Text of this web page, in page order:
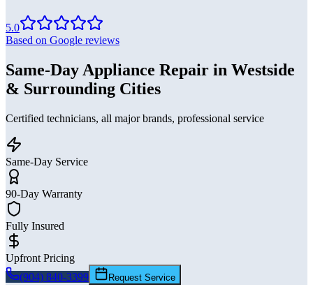
5.0
Based on Google reviews
Same-Day Appliance Repair in Westside
& Surrounding Cities
Certified technicians, all major brands, professional service
Same-Day Service
90-Day Warranty
Fully Insured
Upfront Pricing
(904) 840-3399
Request Service